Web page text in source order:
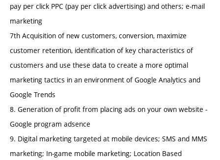
pay per click PPC (pay per click advertising) and others; e-mail
marketing
7th Acquisition of new customers, conversion, maximize
customer retention, identification of key characteristics of
customers and use these data to create a more optimal
marketing tactics in an environment of Google Analytics and
Google Trends
8. Generation of profit from placing ads on your own website -
Google program adsence
9. Digital marketing targeted at mobile devices; SMS and MMS
marketing; In-game mobile marketing; Location Based